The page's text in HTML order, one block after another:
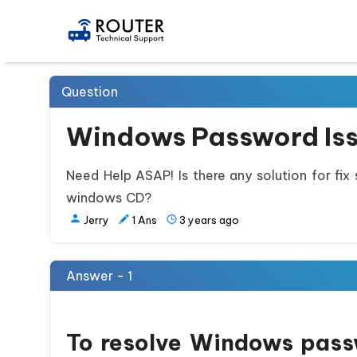
Question
Windows Password
Need Help ASAP! Is there any solution for
windows CD?
Jerry 1 Ans 3 years ago
Answer - 1
To resolve Windows